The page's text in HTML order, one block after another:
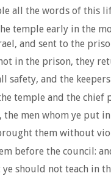
all the words of this
temple early in the
and sent to the
in the prison, they
and the
temple and the
the men whom ye put
them without
before the council:
should not teach in